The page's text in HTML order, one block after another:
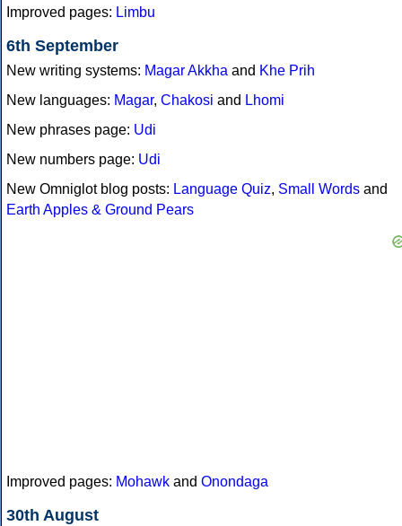
Improved pages: Limbu
6th September
New writing systems: Magar Akkha and Khe Prih
New languages: Magar, Chakosi and Lhomi
New phrases page: Udi
New numbers page: Udi
New Omniglot blog posts: Language Quiz, Small Words and
Earth Apples & Ground Pears
Improved pages: Mohawk and Onondaga
30th August